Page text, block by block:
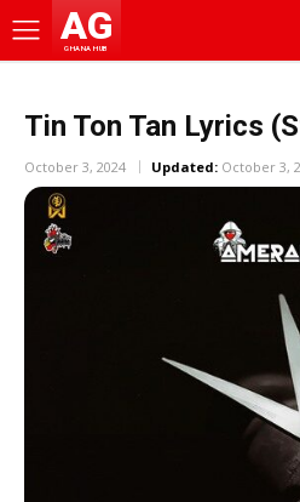
AG
GHANA HUB
Tin Ton Tan Lyrics
October 3, 2024 Updated: October 3,